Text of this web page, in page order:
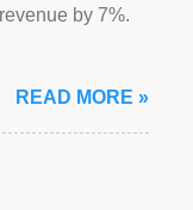
by 7%.
READ MORE »